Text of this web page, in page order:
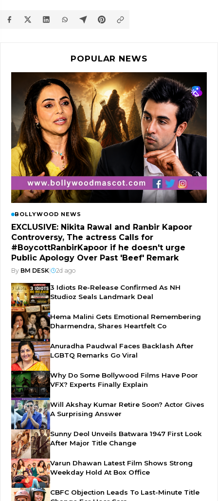
POPULAR NEWS
BOLLYWOOD NEWS
EXCLUSIVE: Nikita Rawal and Ranbir Kapoor
Controversy, The actress Calls for
#BoycottRanbirKapoor if he doesn't urge
Public Apology Over Past 'Beef' Remark
By BM DESK 2d ago
3 Idiots Re-Release Confirmed As NH
Studioz Seals Landmark Deal
Hema Malini Gets Emotional Remembering
Dharmendra, Shares Heartfelt Co
Anuradha Paudwal Faces Backlash After
LGBTQ Remarks Go Viral
Why Do Some Bollywood Films Have Poor
VFX? Experts Finally Explain
Will Akshay Kumar Retire Soon? Actor Gives
A Surprising Answer
Sunny Deol Unveils Batwara 1947 First Look
After Major Title Change
Varun Dhawan Latest Film Shows Strong
Weekday Hold At Box Office
CBFC Objection Leads To Last-Minute Title